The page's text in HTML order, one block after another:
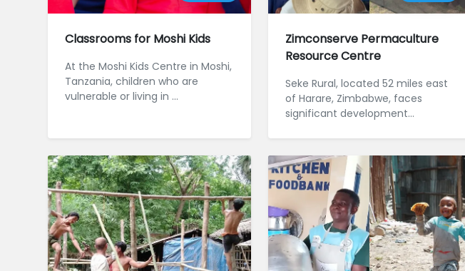
Classrooms for Moshi Kids
At the Moshi Kids Centre in Moshi,
Tanzania, children who are
vulnerable or living in ...
Zimconserve Permaculture
Resource Centre
Seke Rural, located 52 miles east
of Harare, Zimbabwe, faces
significant development